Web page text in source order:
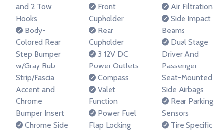
and 2 Tow
Hooks
Body-
Colored Rear
Step Bumper
w/Gray Rub
Strip/Fascia
Accent and
Chrome
Bumper Insert
Chrome Side
Front
Cupholder
Rear
Cupholder
3 12V DC
Power Outlets
Compass
Valet
Function
Power Fuel
Flap Locking
Air Filtration
Side Impact
Beams
Dual Stage
Driver And
Passenger
Seat-Mounted
Side Airbags
Rear Parking
Sensors
Tire Specific